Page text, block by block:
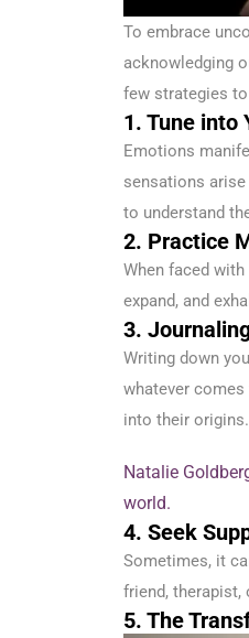
To embrace
acknowledging
few strategies
1. Tune into
Emotions
sensations
to understand
2. Practice
When faced
expand, and
3.
Writing down
whatever
into their origins.
Natalie
world.
4. Seek
Sometimes, it
friend, therapist,
5. The